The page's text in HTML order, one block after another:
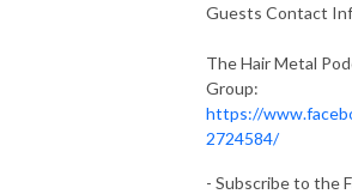
Guests Contact
The Hair Metal
Group:
https://
2724584/
- Subscribe to the